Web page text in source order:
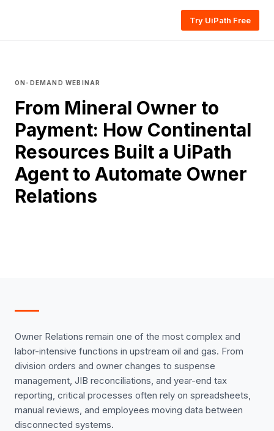
Try UiPath Free
ON-DEMAND WEBINAR
From Mineral Owner to
Payment: How Continental
Resources Built a UiPath
Agent to Automate Owner
Relations
Owner Relations remain one of the most complex and
labor-intensive functions in upstream oil and gas. From
division orders and owner changes to suspense
management, JIB reconciliations, and year-end tax
reporting, critical processes often rely on spreadsheets,
manual reviews, and employees moving data between
disconnected systems.